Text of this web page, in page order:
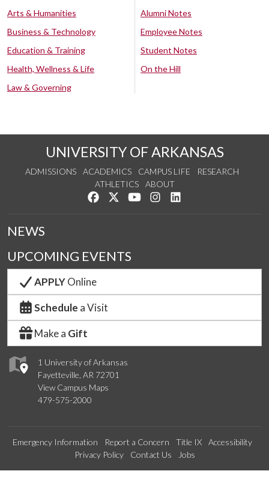
Arts & Humanities
Business & Technology
Education & Training
Health, Wellness & Life
Law & Governing
Alumni Notes
Employee Notes
Student Notes
On the Hill
UNIVERSITY OF ARKANSAS
ADMISSIONS ACADEMICS CAMPUS LIFE
RESEARCH
ATHLETICS
ABOUT
Like us on Facebook
Follow us on Twitter
Watch us on YouTube
See us on Instagram
1 University of Arkansas
Fayetteville, AR 72701
View Campus Maps
479-575-2000
NEWS
UPCOMING EVENTS
APPLYOnline
Schedule a Visit
Make a Gift
Emergency Information Report a Concern Title IX
Accessibility
Privacy Policy
Contact Us Jobs